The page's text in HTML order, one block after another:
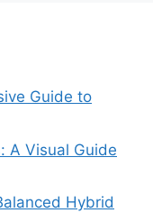
Guide to
A Visual Guide
Hybrid